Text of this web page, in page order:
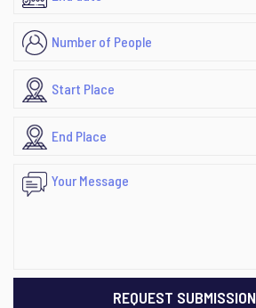
REQUEST SUBMISSION